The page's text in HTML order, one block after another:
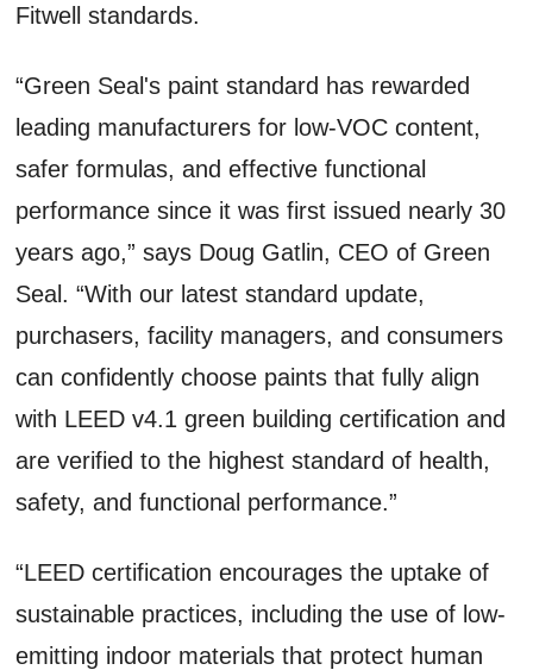
Fitwell standards.
“Green Seal's paint standard has rewarded
leading manufacturers for low-VOC content,
safer formulas, and effective functional
performance since it was first issued nearly 30
years ago,” says Doug Gatlin, CEO of Green
Seal. “With our latest standard update,
purchasers, facility managers, and consumers
can confidently choose paints that fully align
with LEED v4.1 green building certification and
are verified to the highest standard of health,
safety, and functional performance.”
“LEED certification encourages the uptake of
sustainable practices, including the use of low-
emitting indoor materials that protect human